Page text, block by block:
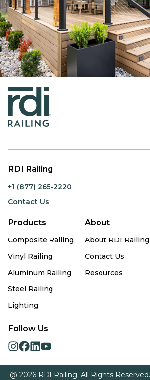
RDI Railing
+1 (877) 265-2220
Contact Us
Products
Composite Railing
Vinyl Railing
Aluminum Railing
Steel Railing
Lighting
About
About RDI Railing
Contact Us
Resources
Follow Us
opens
a
opens
a
opens
a
opens
a
@ 2026 RDI Railing. All Rights Reserved.